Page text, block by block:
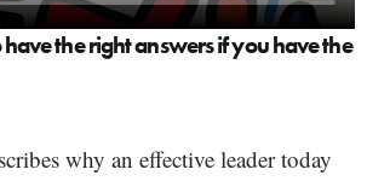
the right answers if you have the
why an effective leader today